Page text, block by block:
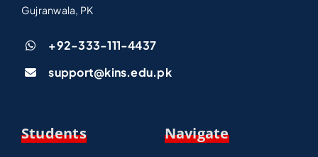
Gujranwala, PK
+92-333-111-4437
support@kins.edu.pk
Students Navigate